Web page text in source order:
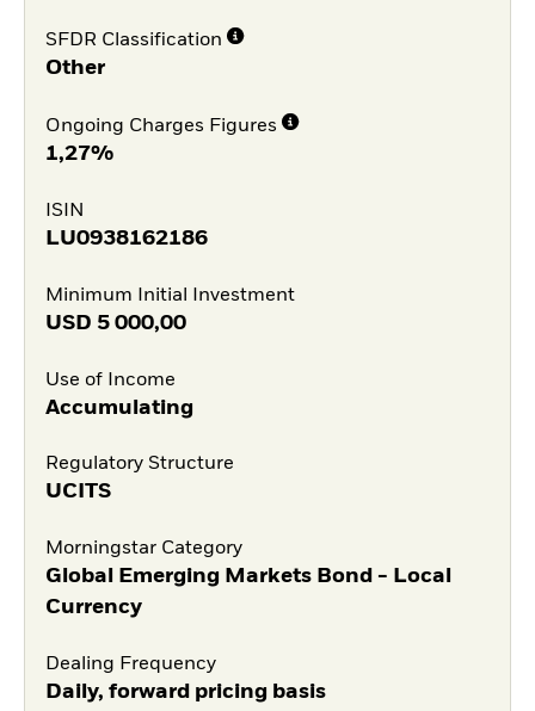
SFDR Classification
Other
Ongoing Charges Figures
1,27%
ISIN
LU0938162186
Minimum Initial Investment
USD 5 000,00
Use of Income
Accumulating
Regulatory Structure
UCITS
Morningstar Category
Global Emerging Markets Bond - Local
Currency
Dealing Frequency
Daily, forward pricing basis